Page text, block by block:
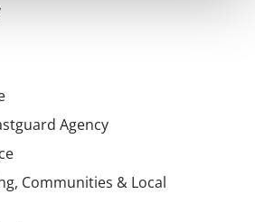
Agency
Communities & Local